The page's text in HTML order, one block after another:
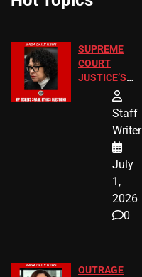
SUPREME
COURT
JUSTICE’S
FREE VIP
TICKETS
Staff
Writer
July
1,
2026
0
OUTRAGE